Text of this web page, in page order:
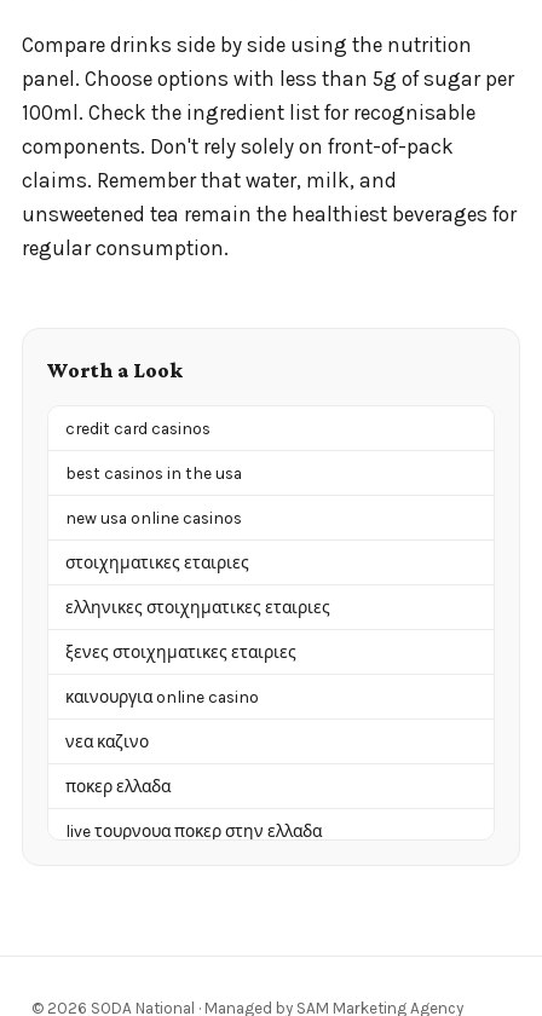
Compare drinks side by side using the nutrition
panel. Choose options with less than 5g of sugar per
100ml. Check the ingredient list for recognisable
components. Don't rely solely on front-of-pack
claims. Remember that water, milk, and
unsweetened tea remain the healthiest beverages for
regular consumption.
Worth a Look
credit card casinos
best casinos in the usa
new usa online casinos
στοιχηματικες εταιριες
ελληνικες στοιχηματικες εταιριες
ξενες στοιχηματικες εταιριες
καινουργια online casino
νεα καζινο
ποκερ ελλαδα
live τουρνουα ποκερ στην ελλαδα
sázkové kanceláře
© 2026 SODA National · Managed by SAM Marketing Agency